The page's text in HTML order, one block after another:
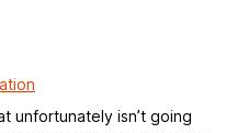
unfortunately isn’t going